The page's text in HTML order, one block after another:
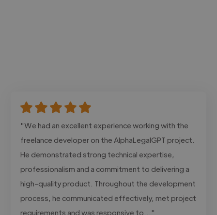
"We had an excellent experience working with the
freelance developer on the AlphaLegalGPT project.
He demonstrated strong technical expertise,
professionalism and a commitment to delivering a
high-quality product. Throughout the development
process, he communicated effectively, met project
requirements and was responsive to..."